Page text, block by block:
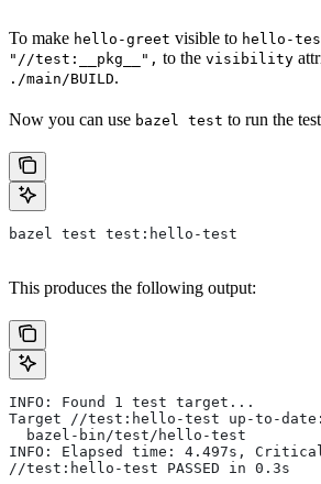
To make hello-greet visible to hello-
"//test:__pkg__", to the visibility
./main/BUILD.
Now you can use bazel test to run the
bazel test test:hello-test
This produces the following output:
INFO: Found 1 test target...
Target //test:hello-test up-to-date:
  bazel-bin/test/hello-test
INFO: Elapsed time: 4.497s,
//test:hello-test PASSED in 0.3s